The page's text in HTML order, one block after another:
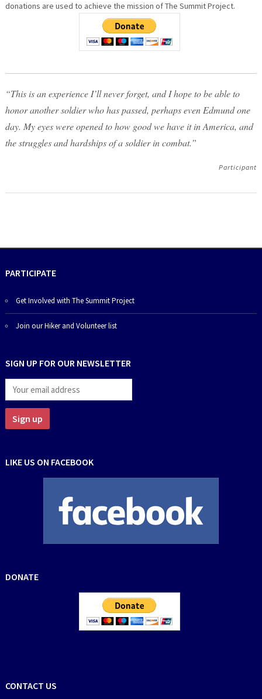
donations are used to achieve the mission of The Summit Project.
“This is an experience I’ll never forget, and I hope to be able to
honor another soldier who has passed, perhaps even Edmund one
day. My eyes were opened to how good we have it in America, and
the struggles and hardships of a soldier in combat.”
Participant
PARTICIPATE
Get Involved with The Summit Project
Join our Hiker and Volunteer list
SIGN UP FOR OUR NEWSLETTER
LIKE US ON FACEBOOK
DONATE
CONTACT US